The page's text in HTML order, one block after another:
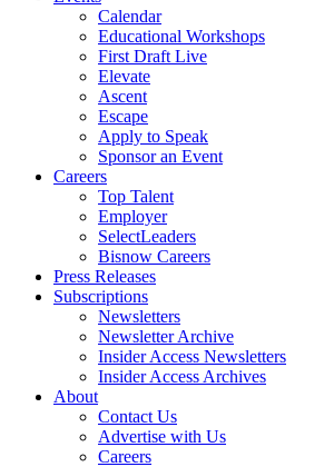
Calendar
Educational Workshops
First Draft Live
Elevate
Ascent
Escape
Apply to Speak
Sponsor an Event
Careers
Top Talent
Employer
SelectLeaders
Bisnow Careers
Press Releases
Subscriptions
Newsletters
Newsletter Archive
Insider Access Newsletters
Insider Access Archives
About
Contact Us
Advertise with Us
Careers